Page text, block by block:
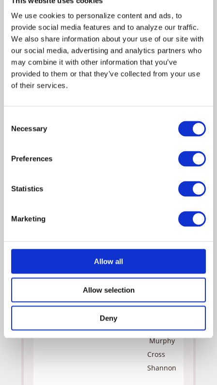
We use cookies to personalize content and ads, to
provide social media features and to analyze our traffic.
We also share information about your use of our site with
our social media, advertising and analytics partners who
may combine it with other information that you’ve
provided to them or that they’ve collected from your use
of their services.
Selection
Necessary
Preferences
Statistics
Marketing
Allow all
Allow selection
Deny
Guest Cast:
Adam
Charles
Rodney
Lydia
Murphy
Cross
Shannon